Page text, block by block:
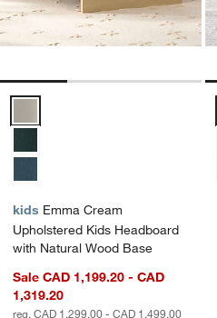
kids Emma Cream
Upholstered Kids Headboard
with Natural Wood Base
Sale CAD 1,199.20 - CAD
1,319.20
reg. CAD 1,299.00 - CAD 1,499.00